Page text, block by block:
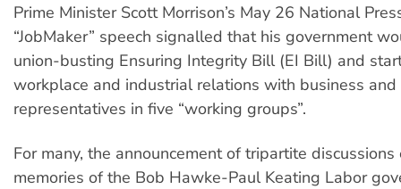
Prime Minister Scott Morrison’s May 26 National
“JobMaker” speech signalled that his government
union-busting Ensuring Integrity Bill (EI Bill) and
workplace and industrial relations with business and
representatives in five “working groups”.
For many, the announcement of tripartite discussions
memories of the Bob Hawke-Paul Keating Labor